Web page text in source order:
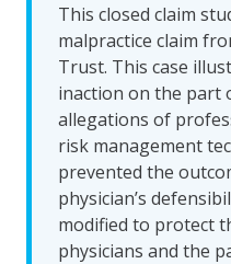
This closed claim
malpractice claim
Trust. This case
inaction on the part
allegations of
risk management
prevented the
physician’s
modified to protect
physicians and the